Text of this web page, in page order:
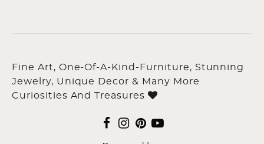
Fine Art, One-Of-A-Kind-Furniture, Stunning
Jewelry, Unique Decor & Many More
Curiosities And Treasures